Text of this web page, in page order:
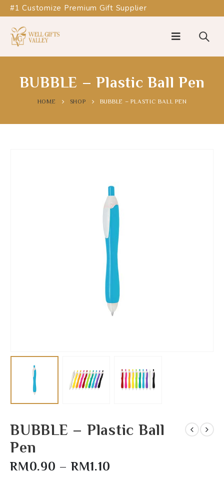
#1 Customize Premium Gift Supplier
BUBBLE – Plastic Ball Pen
HOME SHOP BUBBLE – PLASTIC BALL PEN
BUBBLE – Plastic Ball
Pen
RM0.90 – RM1.10